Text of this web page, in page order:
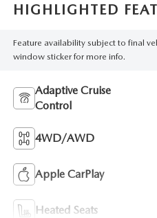
HIGHLIGHTED
Feature availability subject to final
window sticker for more info.
Adaptive Cruise
Control
4WD/AWD
Apple CarPlay
Heated Seats